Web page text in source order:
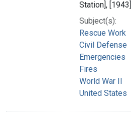
Station], [1943]
Subject(s):
Rescue Work
Civil Defense
Emergencies
Fires
World War II
United States